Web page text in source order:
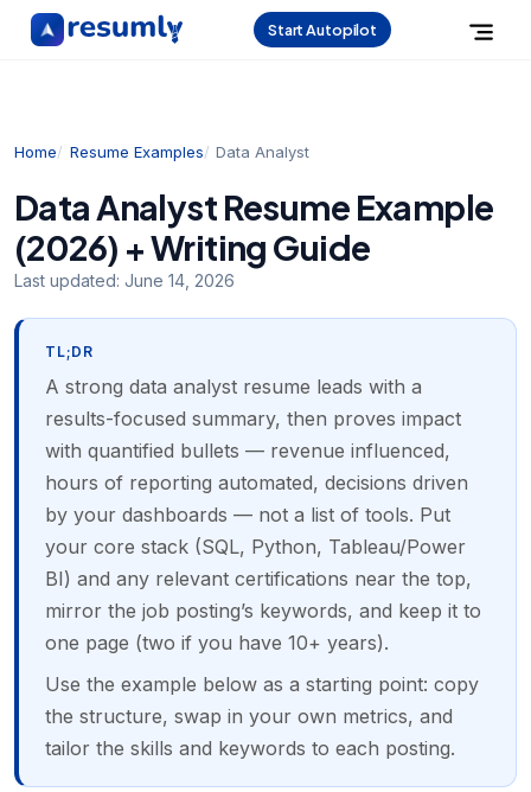
Start Autopilot
Home Resume Examples Data Analyst
Data Analyst Resume Example
(2026) + Writing Guide
Last updated: June 14, 2026
TL;DR
A strong data analyst resume leads with a
results-focused summary, then proves impact
with quantified bullets — revenue influenced,
hours of reporting automated, decisions driven
by your dashboards — not a list of tools. Put
your core stack (SQL, Python, Tableau/Power
BI) and any relevant certifications near the top,
mirror the job posting’s keywords, and keep it to
one page (two if you have 10+ years).
Use the example below as a starting point: copy
the structure, swap in your own metrics, and
tailor the skills and keywords to each posting.